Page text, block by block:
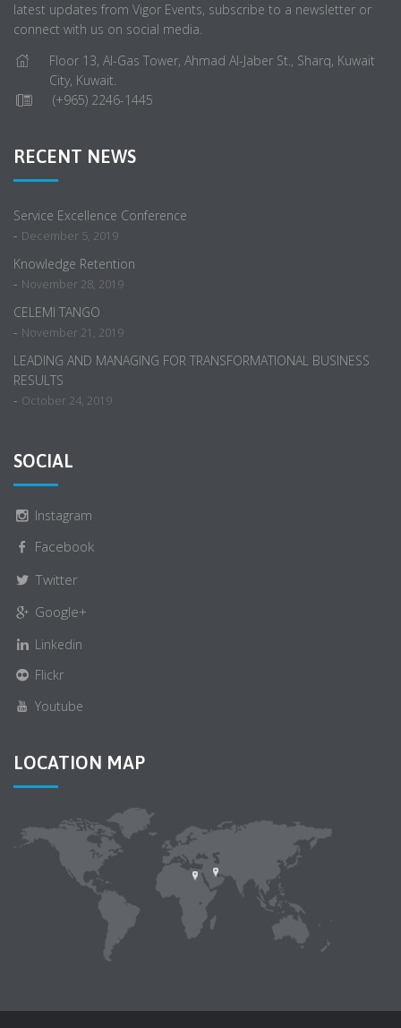
latest updates from Vigor Events, subscribe to a newsletter or
connect with us on social media.
Floor 13, Al-Gas Tower, Ahmad Al-Jaber St., Sharq, Kuwait
City, Kuwait.
(+965) 2246-1445
RECENT NEWS
Service Excellence Conference
- December 5, 2019
Knowledge Retention
- November 28, 2019
CELEMI TANGO
- November 21, 2019
LEADING AND MANAGING FOR TRANSFORMATIONAL BUSINESS
RESULTS
- October 24, 2019
SOCIAL
Instagram
Facebook
Twitter
Google+
Linkedin
Flickr
Youtube
LOCATION MAP